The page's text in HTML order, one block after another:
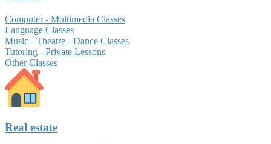
Computer - Multimedia Classes
Language Classes
Music - Theatre - Dance Classes
Tutoring - Private Lessons
Other Classes
Real estate